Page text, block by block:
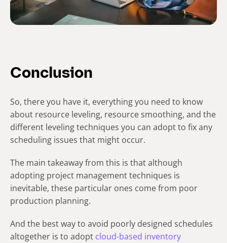
Conclusion
So, there you have it, everything you need to know
about resource leveling, resource smoothing, and the
different leveling techniques you can adopt to fix any
scheduling issues that might occur.
The main takeaway from this is that although
adopting project management techniques is
inevitable, these particular ones come from poor
production planning.
And the best way to avoid poorly designed schedules
altogether is to adopt cloud-based inventory